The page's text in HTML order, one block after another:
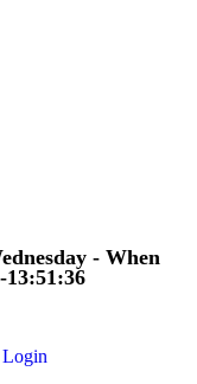
- When
Login